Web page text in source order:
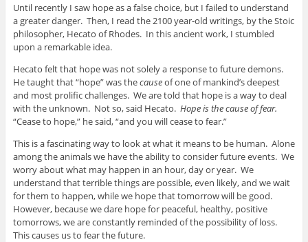
Until recently I saw hope as a false choice, but I failed to understand
a greater danger. Then, I read the 2100 year-old writings, by the Stoic
philosopher, Hecato of Rhodes. In this ancient work, I stumbled
upon a remarkable idea.
Hecato felt that hope was not solely a response to future demons.
He taught that “hope” was thecauseof one of mankind’s deepest
and most prolific challenges. We are told that hope is a way to deal
with the unknown. Not so, said Hecato. Hope is the cause of fear.
“Cease to hope,” he said, “and you will cease to fear.”
This is a fascinating way to look at what it means to be human. Alone
among the animals we have the ability to consider future events. We
worry about what may happen in an hour, day or year. We
understand that terrible things are possible, even likely, and we wait
for them to happen, while we hope that tomorrow will be good.
However, because we dare hope for peaceful, healthy, positive
tomorrows, we are constantly reminded of the possibility of loss.
This causes us to fear the future.